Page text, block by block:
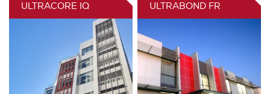
ULTRACORE IQ ULTRABOND FR